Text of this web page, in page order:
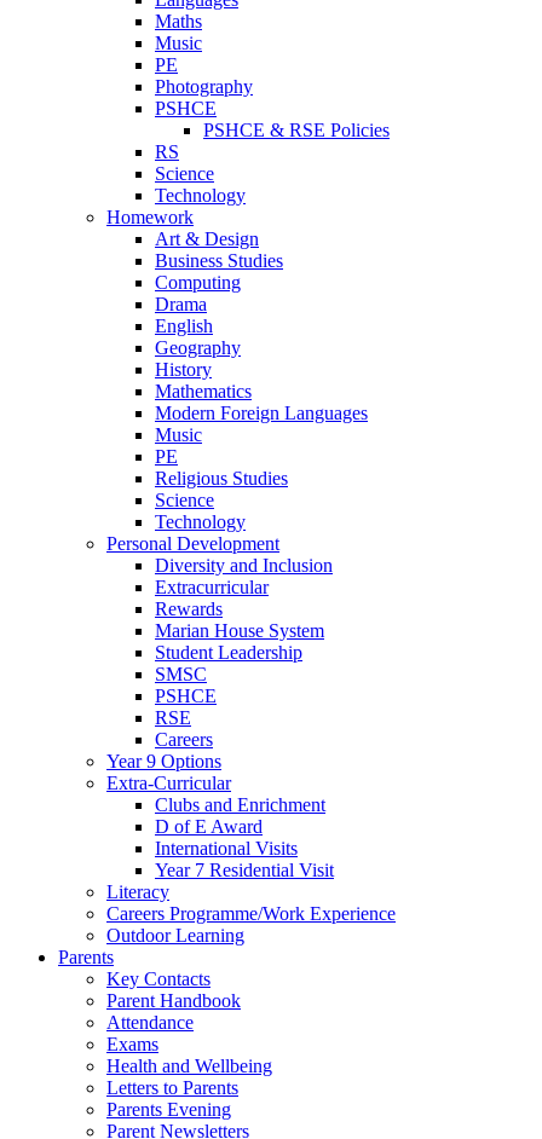
Maths
Music
PE
Photography
PSHCE
PSHCE & RSE Policies
RS
Science
Technology
Homework
Art & Design
Business Studies
Computing
Drama
English
Geography
History
Mathematics
Modern Foreign Languages
Music
PE
Religious Studies
Science
Technology
Personal Development
Diversity and Inclusion
Extracurricular
Rewards
Marian House System
Student Leadership
SMSC
PSHCE
RSE
Careers
Year 9 Options
Extra-Curricular
Clubs and Enrichment
D of E Award
International Visits
Year 7 Residential Visit
Literacy
Careers Programme/Work Experience
Outdoor Learning
Parents
Key Contacts
Parent Handbook
Attendance
Exams
Health and Wellbeing
Letters to Parents
Parents Evening
Parent Newsletters